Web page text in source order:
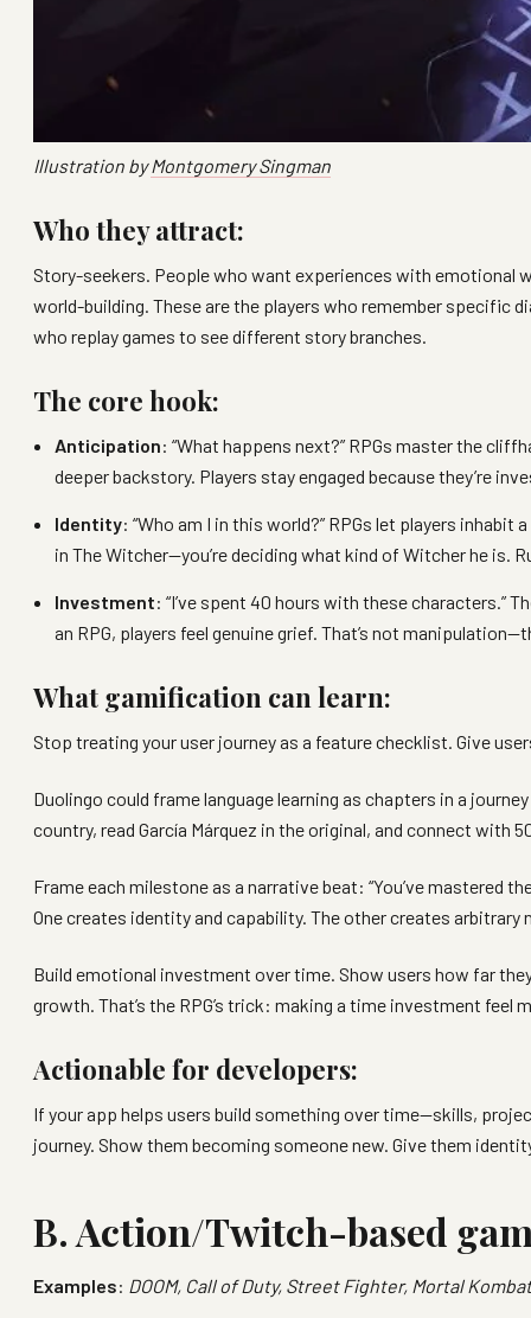
Illustration byMontgomery Singman
Who they attract:
Story-seekers. People who want experiences with emotional
world-building. These are the players who remember specific
who replay games to see different story branches.
The core hook:
Anticipation: “What happens next?” RPGs master the
deeper backstory. Players stay engaged because they’re
Identity: “Who am I in this world?” RPGs let players
in The Witcher—you’re deciding what kind of Witcher he is.
Investment: “I’ve spent 40 hours with these
an RPG, players feel genuine grief. That’s not
What gamification can learn:
Stop treating your user journey as a feature checklist. Give
Duolingo could frame language learning as chapters in a
country, read García Márquez in the original, and connect with
Frame each milestone as a narrative beat: “You’ve mastered
One creates identity and capability. The other creates arbitrary
Build emotional investment over time. Show users how far
growth. That’s the RPG’s trick: making a time investment feel
Actionable for developers:
If your app helps users build something over time—skills,
journey. Show them becoming someone new. Give them
B. Action/Twitch-based
Examples: DOOM, Call of Duty, Street Fighter, Mortal